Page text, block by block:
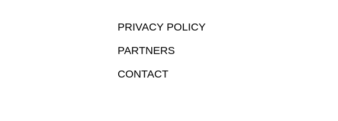
PRIVACY POLICY
PARTNERS
CONTACT